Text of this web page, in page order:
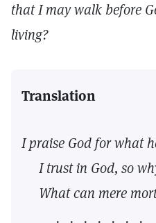
that I may walk before
living?
Translation
I praise God for what
I trust in God, so
What can mere
. . . . . . .